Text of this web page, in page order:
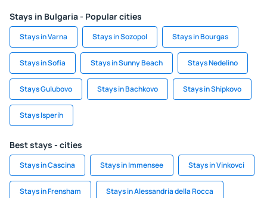
Stays in Bulgaria - Popular cities
Stays in Varna Stays in Sozopol Stays in Bourgas
Stays in Sofia Stays in Sunny Beach Stays Nedelino
Stays Gulubovo Stays in Bachkovo Stays in Shipkovo
Stays Isperih
Best stays - cities
Stays in Cascina Stays in Immensee Stays in Vinkovci
Stays in Frensham Stays in Alessandria della Rocca